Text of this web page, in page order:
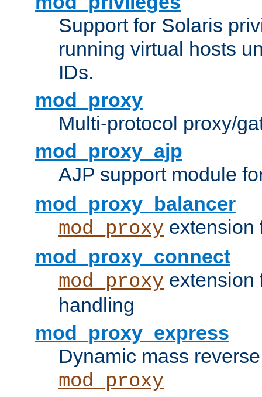
Support for Solaris
running virtual hosts
IDs.
mod_proxy
Multi-protocol proxy/
mod_proxy_ajp
AJP support module
mod_proxy_balancer
mod_proxy extension
mod_proxy_connect
mod_proxy
handling
mod_proxy_express
Dynamic mass
mod_proxy